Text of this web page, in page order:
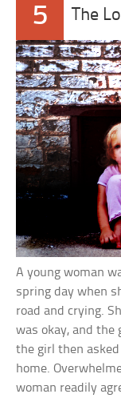
5 The
A young woman
spring day when
road and crying.
was okay, and
the girl then
home.
woman readily